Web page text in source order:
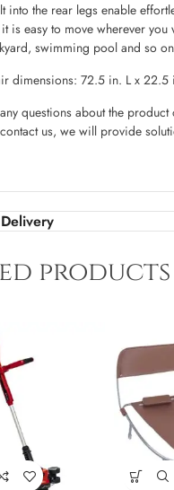
into the rear legs enable
is easy to move wherever you
swimming pool and so on
dimensions: 72.5 in. L x
questions about the
us, we will provide
products